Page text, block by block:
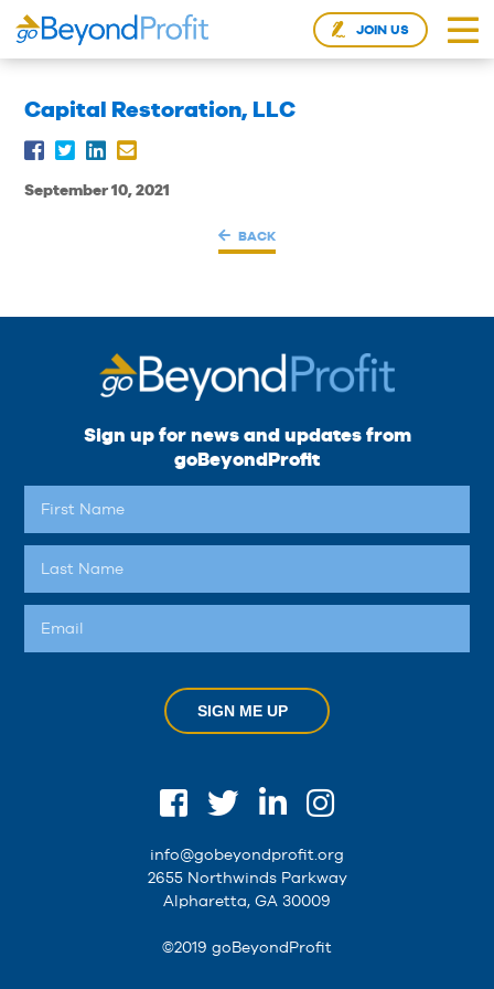
JOIN US
Capital Restoration, LLC
September 10, 2021
BACK
Sign up for news and updates from
goBeyondProfit
SIGN ME UP
info@gobeyondprofit.org
2655 Northwinds Parkway
Alpharetta, GA 30009
©2019 goBeyondProfit